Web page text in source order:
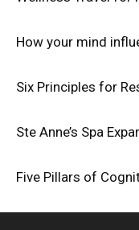
How your mind
Six Principles for
Ste Anne’s Spa
Five Pillars of